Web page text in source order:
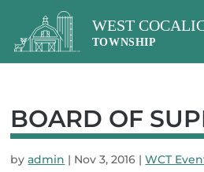
BOARD OF
byadmin | Nov 3, 2016 |WCT